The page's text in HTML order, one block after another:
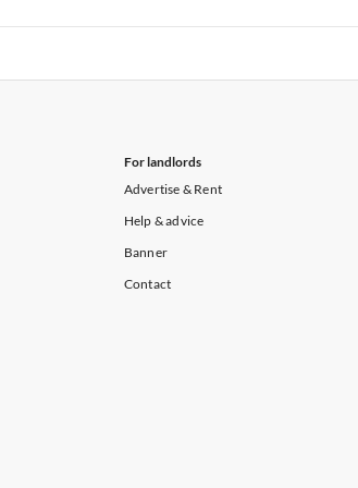
Vacation Apartments in Maine
For landlords
Advertise & Rent
Help & advice
Banner
Contact